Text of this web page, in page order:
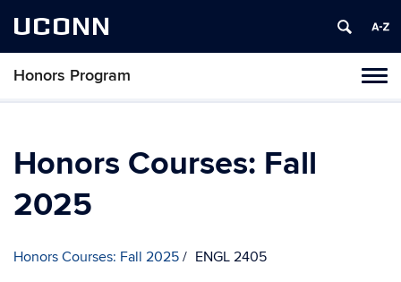
UCONN
Honors Program
Skip
Honors Courses: Fall
2025
Honors Courses: Fall 2025 ENGL 2405